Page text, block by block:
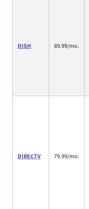
DISH 89.99/mo.
DIRECTV 79.99/mo.